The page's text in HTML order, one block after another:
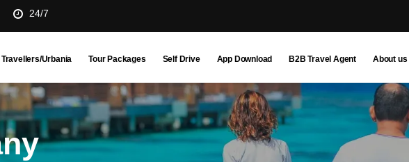
24/7
Travellers/Urbania Tour Packages Self Drive App Download B2B Travel Agent About us